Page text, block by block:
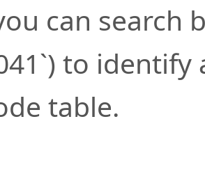
can search
to
table.